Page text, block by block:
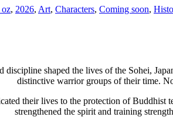
oz, 2026, Art, Characters, Coming soon,
shaped the lives of the Sohei,
distinctive warrior groups of their time.
their lives to the protection of Buddhist
strengthened the spirit and training